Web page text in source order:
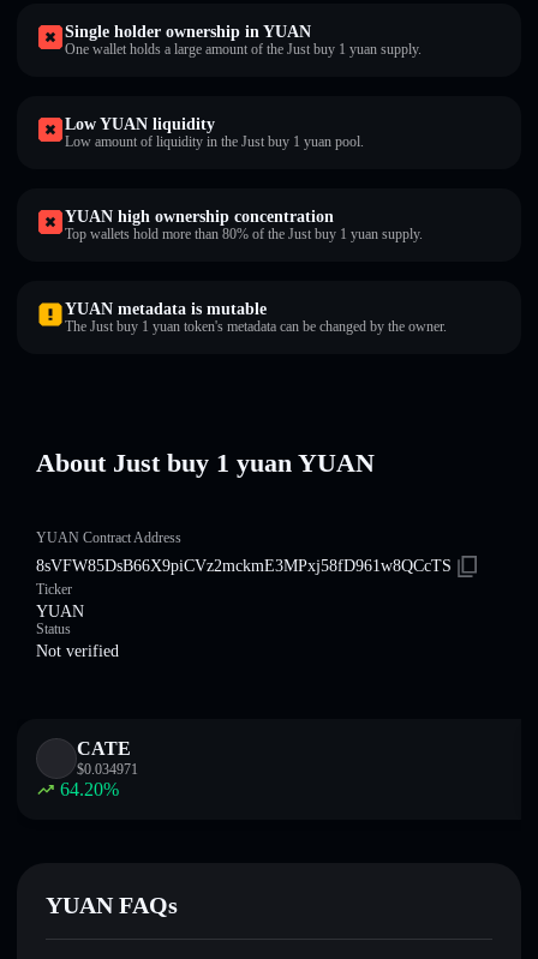
Single holder ownership in YUAN
One wallet holds a large amount of the Just buy 1 yuan supply.
Low YUAN liquidity
Low amount of liquidity in the Just buy 1 yuan pool.
YUAN high ownership concentration
Top wallets hold more than 80% of the Just buy 1 yuan supply.
YUAN metadata is mutable
The Just buy 1 yuan token's metadata can be changed by the owner.
About Just buy 1 yuan YUAN
YUAN Contract Address
8sVFW85DsB66X9piCVz2mckmE3MPxj58fD961w8QCcTS
Ticker
YUAN
Status
Not verified
CATE
$0.034971
64.20%
YUAN FAQs